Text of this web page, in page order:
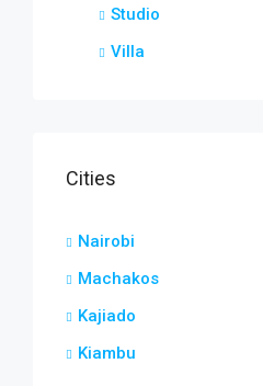
Studio
Villa
Cities
Nairobi
Machakos
Kajiado
Kiambu